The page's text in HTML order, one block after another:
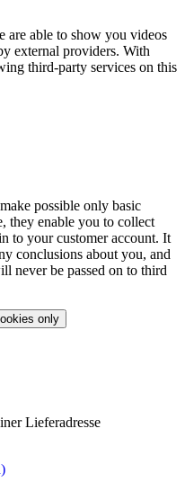
are able to show you videos
external providers. With
third-party services on this
possible only basic
they enable you to collect
to your customer account. It
conclusions about you, and
never be passed on to third
only
Lieferadresse